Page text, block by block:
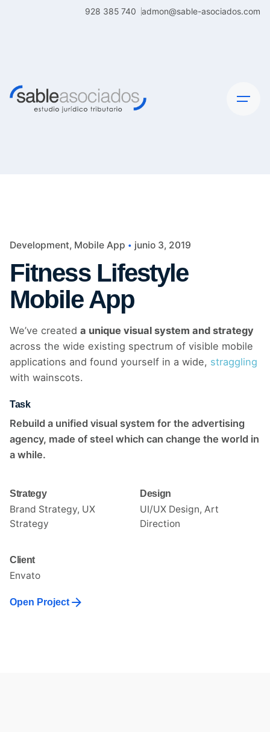
928 385 740 admon@sable-asociados.com
Development Mobile App junio 3, 2019
Fitness Lifestyle
Mobile App
We’ve created a unique visual system and strategy
across the wide existing spectrum of visible mobile
applications and found yourself in a wide, straggling
with wainscots.
Task
Rebuild a unified visual system for the advertising
agency, made of steel which can change the world in
a while.
Strategy
Brand Strategy, UX
Strategy
Design
UI/UX Design, Art
Direction
Client
Envato
Open Project